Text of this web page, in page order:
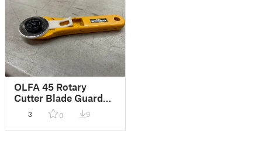
OLFA 45 Rotary
Cutter Blade Guard
3 0 9